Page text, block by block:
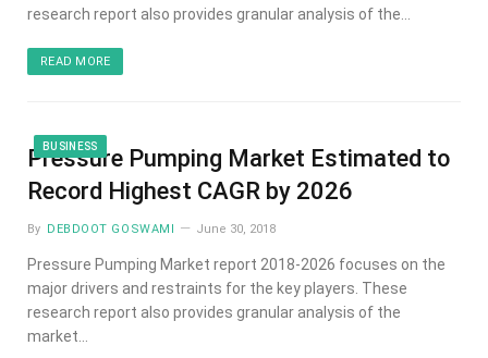
research report also provides granular analysis of the…
READ MORE
BUSINESS
Pressure Pumping Market Estimated to
Record Highest CAGR by 2026
By DEBDOOT GOSWAMI June 30, 2018
Pressure Pumping Market report 2018-2026 focuses on the
major drivers and restraints for the key players. These
research report also provides granular analysis of the
market…